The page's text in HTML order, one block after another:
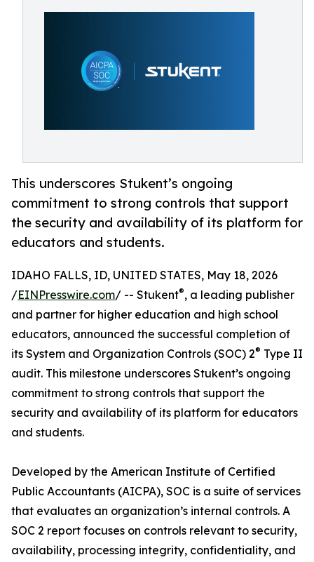
This underscores Stukent’s ongoing
commitment to strong controls that support
the security and availability of its platform for
educators and students.
IDAHO FALLS, ID, UNITED STATES, May 18, 2026
/EINPresswire.com/ -- Stukent®, a leading publisher
and partner for higher education and high school
educators, announced the successful completion of
its System and Organization Controls (SOC) 2® Type II
audit. This milestone underscores Stukent’s ongoing
commitment to strong controls that support the
security and availability of its platform for educators
and students.
Developed by the American Institute of Certified
Public Accountants (AICPA), SOC is a suite of services
that evaluates an organization’s internal controls. A
SOC 2 report focuses on controls relevant to security,
availability, processing integrity, confidentiality, and